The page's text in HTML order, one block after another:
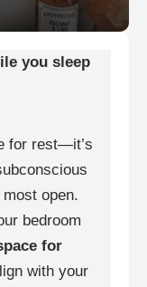
you sleep
for rest—it’s
open.
bedroom
for
with your